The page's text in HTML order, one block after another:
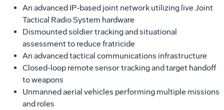
An advanced IP-based joint network utilizing live Joint
Tactical Radio System hardware
Dismounted soldier tracking and situational
assessment to reduce fratricide
An advanced tactical communications infrastructure
Closed-loop remote sensor tracking and target handoff
to weapons
Unmanned aerial vehicles performing multiple missions
and roles